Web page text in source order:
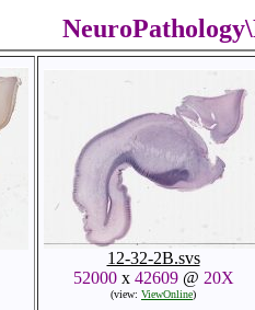
12-32-2B.svs
52000x 42609@ 20X
(view: ViewOnline)